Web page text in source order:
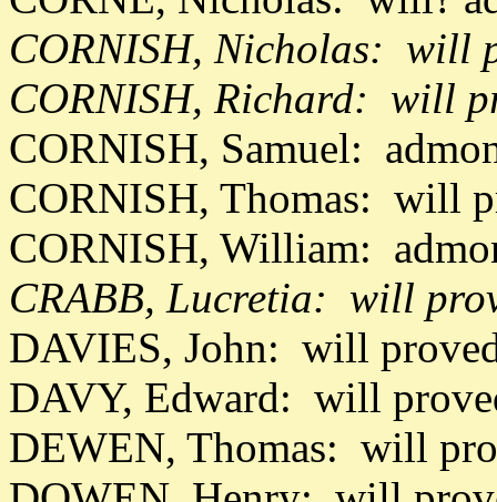
CORNISH, Nicholas: will
CORNISH, Richard: will
CORNISH, Samuel:
CORNISH, Thomas: will
CORNISH, William:
CRABB, Lucretia: will
DAVIES, John: will
DAVY, Edward: will
DEWEN, Thomas: will